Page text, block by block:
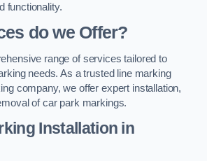
functionality.
do we Offer?
range of services tailored to
needs. As a trusted line marking
company, we offer expert installation,
of car park markings.
Installation in